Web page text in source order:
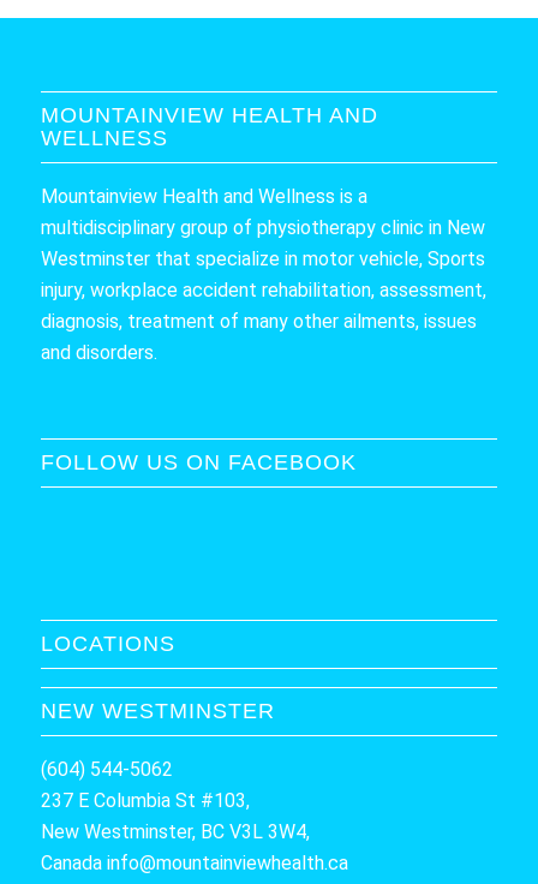
MOUNTAINVIEW HEALTH AND
WELLNESS
Mountainview Health and Wellness is a
multidisciplinary group of physiotherapy clinic in New
Westminster that specialize in motor vehicle, Sports
injury, workplace accident rehabilitation, assessment,
diagnosis, treatment of many other ailments, issues
and disorders.
FOLLOW US ON FACEBOOK
LOCATIONS
NEW WESTMINSTER
(604) 544-5062
237 E Columbia St #103,
New Westminster, BC V3L 3W4,
Canada info@mountainviewhealth.ca